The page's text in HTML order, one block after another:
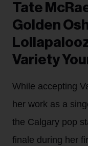
Tate
Golden
Variety
While accepting
her work as a
the Calgary pop
finale during her